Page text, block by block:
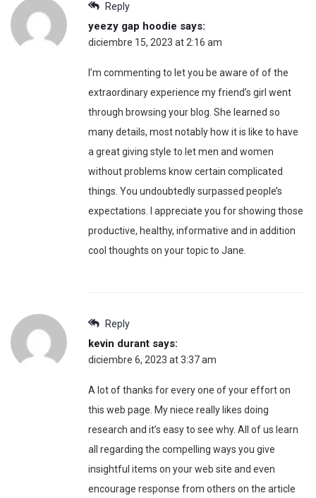
Reply
yeezy gap hoodie says:
diciembre 15, 2023 at 2:16 am
I’m commenting to let you be aware of of the
extraordinary experience my friend’s girl went
through browsing your blog. She learned so
many details, most notably how it is like to have
a great giving style to let men and women
without problems know certain complicated
things. You undoubtedly surpassed people’s
expectations. I appreciate you for showing those
productive, healthy, informative and in addition
cool thoughts on your topic to Jane.
Reply
kevin durant says:
diciembre 6, 2023 at 3:37 am
A lot of thanks for every one of your effort on
this web page. My niece really likes doing
research and it’s easy to see why. All of us learn
all regarding the compelling ways you give
insightful items on your web site and even
encourage response from others on the article